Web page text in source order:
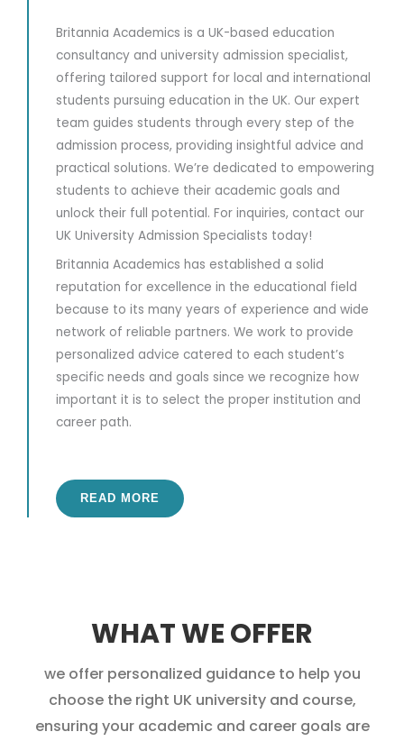
Your journey begins with us truly listening to your aspirations
and story. We take the time to understand your academic goals,
interests, and vision, so we can guide you toward the UK
Explore Now
Britannia Academics is a UK-based education
consultancy and university admission specialist,
offering tailored support for local and international
students pursuing education in the UK. Our expert
team guides students through every step of the
admission process, providing insightful advice and
practical solutions. We’re dedicated to empowering
students to achieve their academic goals and
unlock their full potential. For inquiries, contact our
UK University Admission Specialists today!
Britannia Academics has established a solid
reputation for excellence in the educational field
because to its many years of experience and wide
network of reliable partners. We work to provide
personalized advice catered to each student’s
specific needs and goals since we recognize how
important it is to select the proper institution and
career path.
READ MORE
WHAT WE OFFER
we offer personalized guidance to help you
choose the right UK university and course,
ensuring your academic and career goals are